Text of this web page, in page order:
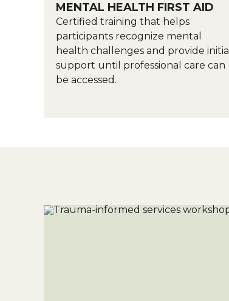
MENTAL HEALTH FIRST AID
Certified training that helps
participants recognize mental
health challenges and provide initial
support until professional care can
be accessed.